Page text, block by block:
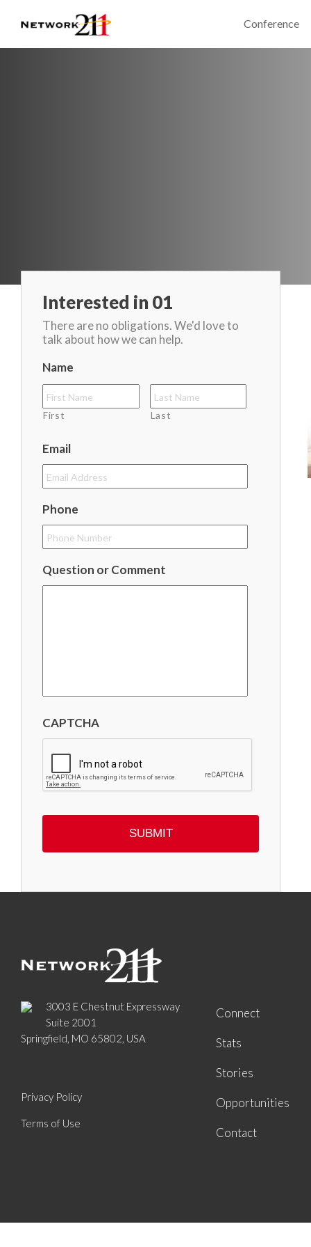
Conference
Interested in 01
There are no obligations. We'd love to
talk about how we can help.
Name
First Last
Email
Phone
Question or Comment
CAPTCHA
3003 E Chestnut Expressway
Suite 2001
Springfield, MO 65802, USA
Privacy Policy
Terms of Use
Connect
Stats
Stories
Opportunities
Contact